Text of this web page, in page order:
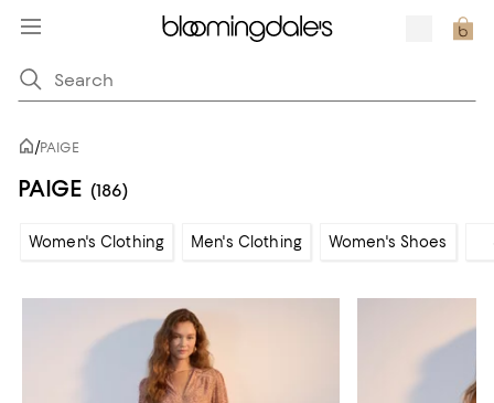
/PAIGE
PAIGE (186)
Women's Clothing Men's Clothing Women's Shoes